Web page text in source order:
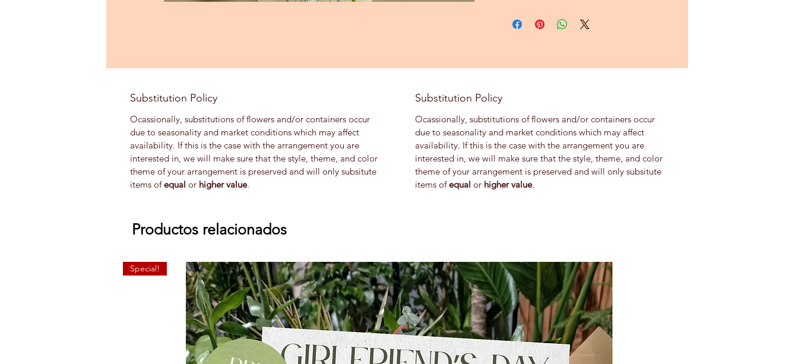
Substitution Policy
Ocassionally, substitutions of flowers and/or containers occur
due to seasonality and market conditions which may affect
availability. If this is the case with the arrangement you are
interested in, we will make sure that the style, theme, and color
theme of your arrangement is preserved and will only subsitute
items ofequal or higher value.
Substitution Policy
Ocassionally, substitutions of flowers and/or containers occur
due to seasonality and market conditions which may affect
availability. If this is the case with the arrangement you are
interested in, we will make sure that the style, theme, and color
theme of your arrangement is preserved and will only subsitute
items ofequal or higher value.
Productos relacionados
Special!